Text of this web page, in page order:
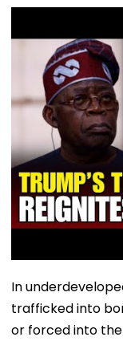
In
trafficked into
or forced into